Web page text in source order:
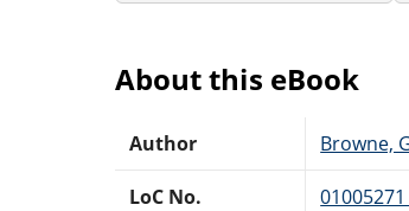
About this eBook
Author Browne,
LoC No. 01005271